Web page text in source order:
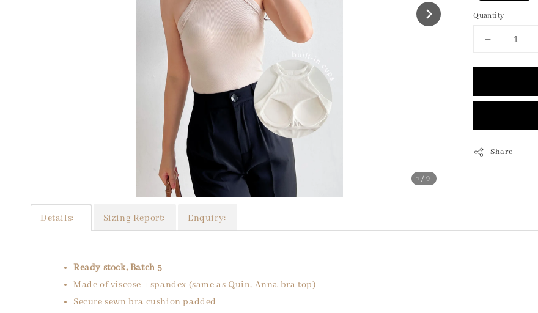
1/9
Quantity
Share
Details: Sizing Report: Enquiry:
Ready stock, Batch 5
Made of viscose + spandex (same as Quin, Anna bra top)
Secure sewn bra cushion padded